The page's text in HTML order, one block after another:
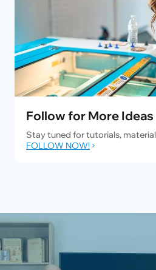
Follow for More Ideas
Stay tuned for tutorials,
FOLLOW NOW!